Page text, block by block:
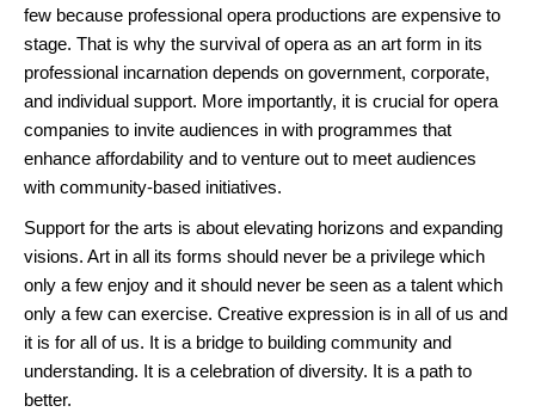
few because professional opera productions are expensive to
stage. That is why the survival of opera as an art form in its
professional incarnation depends on government, corporate,
and individual support. More importantly, it is crucial for opera
companies to invite audiences in with programmes that
enhance affordability and to venture out to meet audiences
with community-based initiatives.
Support for the arts is about elevating horizons and expanding
visions. Art in all its forms should never be a privilege which
only a few enjoy and it should never be seen as a talent which
only a few can exercise. Creative expression is in all of us and
it is for all of us. It is a bridge to building community and
understanding. It is a celebration of diversity. It is a path to
better.